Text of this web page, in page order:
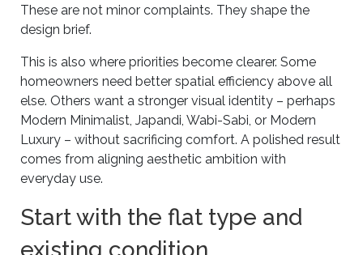
These are not minor complaints. They shape the
design brief.
This is also where priorities become clearer. Some
homeowners need better spatial efficiency above all
else. Others want a stronger visual identity – perhaps
Modern Minimalist, Japandi, Wabi-Sabi, or Modern
Luxury – without sacrificing comfort. A polished result
comes from aligning aesthetic ambition with
everyday use.
Start with the flat type and
existing condition